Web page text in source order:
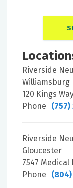
Riverside
Williamsburg
120 Kings
Phone
(757)
Riverside
Gloucester
7547 Medical
Phone